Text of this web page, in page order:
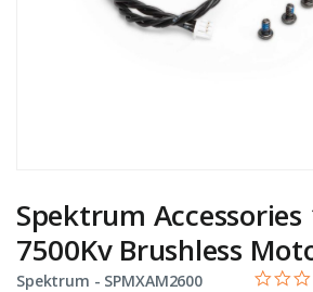
Spektrum Accessories
7500Kv Brushless
Spektrum - Item No.
SPMXAM2600 4.1 out